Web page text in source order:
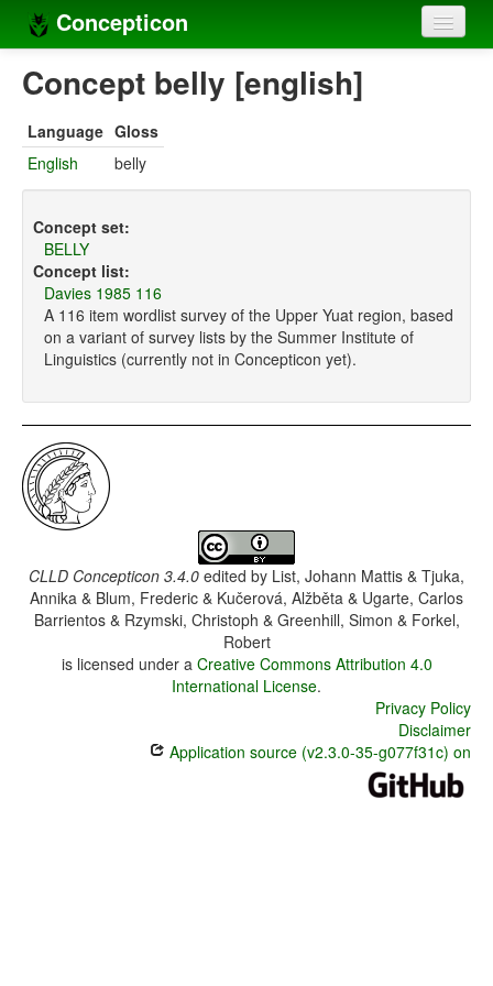
Concepticon
Home
Concept sets
Languages
Compilers
Sources
Concept belly [english]
Language Gloss
English
belly
Concept set:
BELLY
Concept list:
Davies 1985 116
A 116 item wordlist survey of the Upper Yuat region, based
on a variant of survey lists by the Summer Institute of
Linguistics (currently not in Concepticon yet).
CLLD Concepticon 3.4.0 edited by List, Johann Mattis & Tjuka,
Annika & Blum, Frederic & Kučerová, Alžběta & Ugarte, Carlos
Barrientos & Rzymski, Christoph & Greenhill, Simon & Forkel,
Robert
is licensed under a Creative Commons Attribution 4.0
International License.
Privacy Policy
Disclaimer
Application source (v2.3.0-35-g077f31c) on